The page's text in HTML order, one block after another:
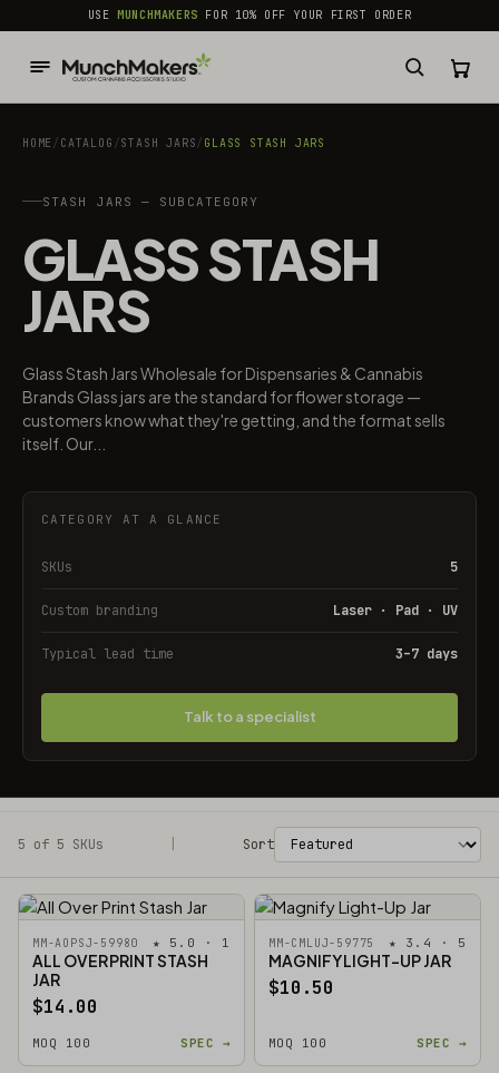
common.skip_to_content
USEMUNCHMAKERS FOR 10% OFF YOUR FIRST ORDER
HOME / CATALOG /STASH JARS/ GLASS STASH JARS
STASH JARS — SUBCATEGORY
GLASS STASH
JARS
Glass Stash Jars Wholesale for Dispensaries & Cannabis
Brands Glass jars are the standard for flower storage —
customers know what they're getting, and the format sells
itself. Our...
CATEGORY AT A GLANCE
SKUs 5
Custom branding Laser · Pad · UV
Typical lead time 3–7 days
Talk to a specialist
Filters
5 of 5 SKUs Sort
MM-AOPSJ-59980 ★ 5.0 · 1
ALL OVER PRINT STASH
JAR
$14.00
MOQ 100 SPEC →
MM-CMLUJ-59775 ★ 3.4 · 5
MAGNIFY LIGHT-UP JAR
$10.50
MOQ 100 SPEC →